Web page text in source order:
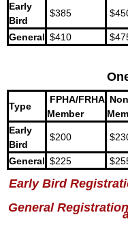
Early
Bird
$385
General $410
Type
FPHA/FRHA
Member
Early
Bird
$200
General $225
Early Bird
General